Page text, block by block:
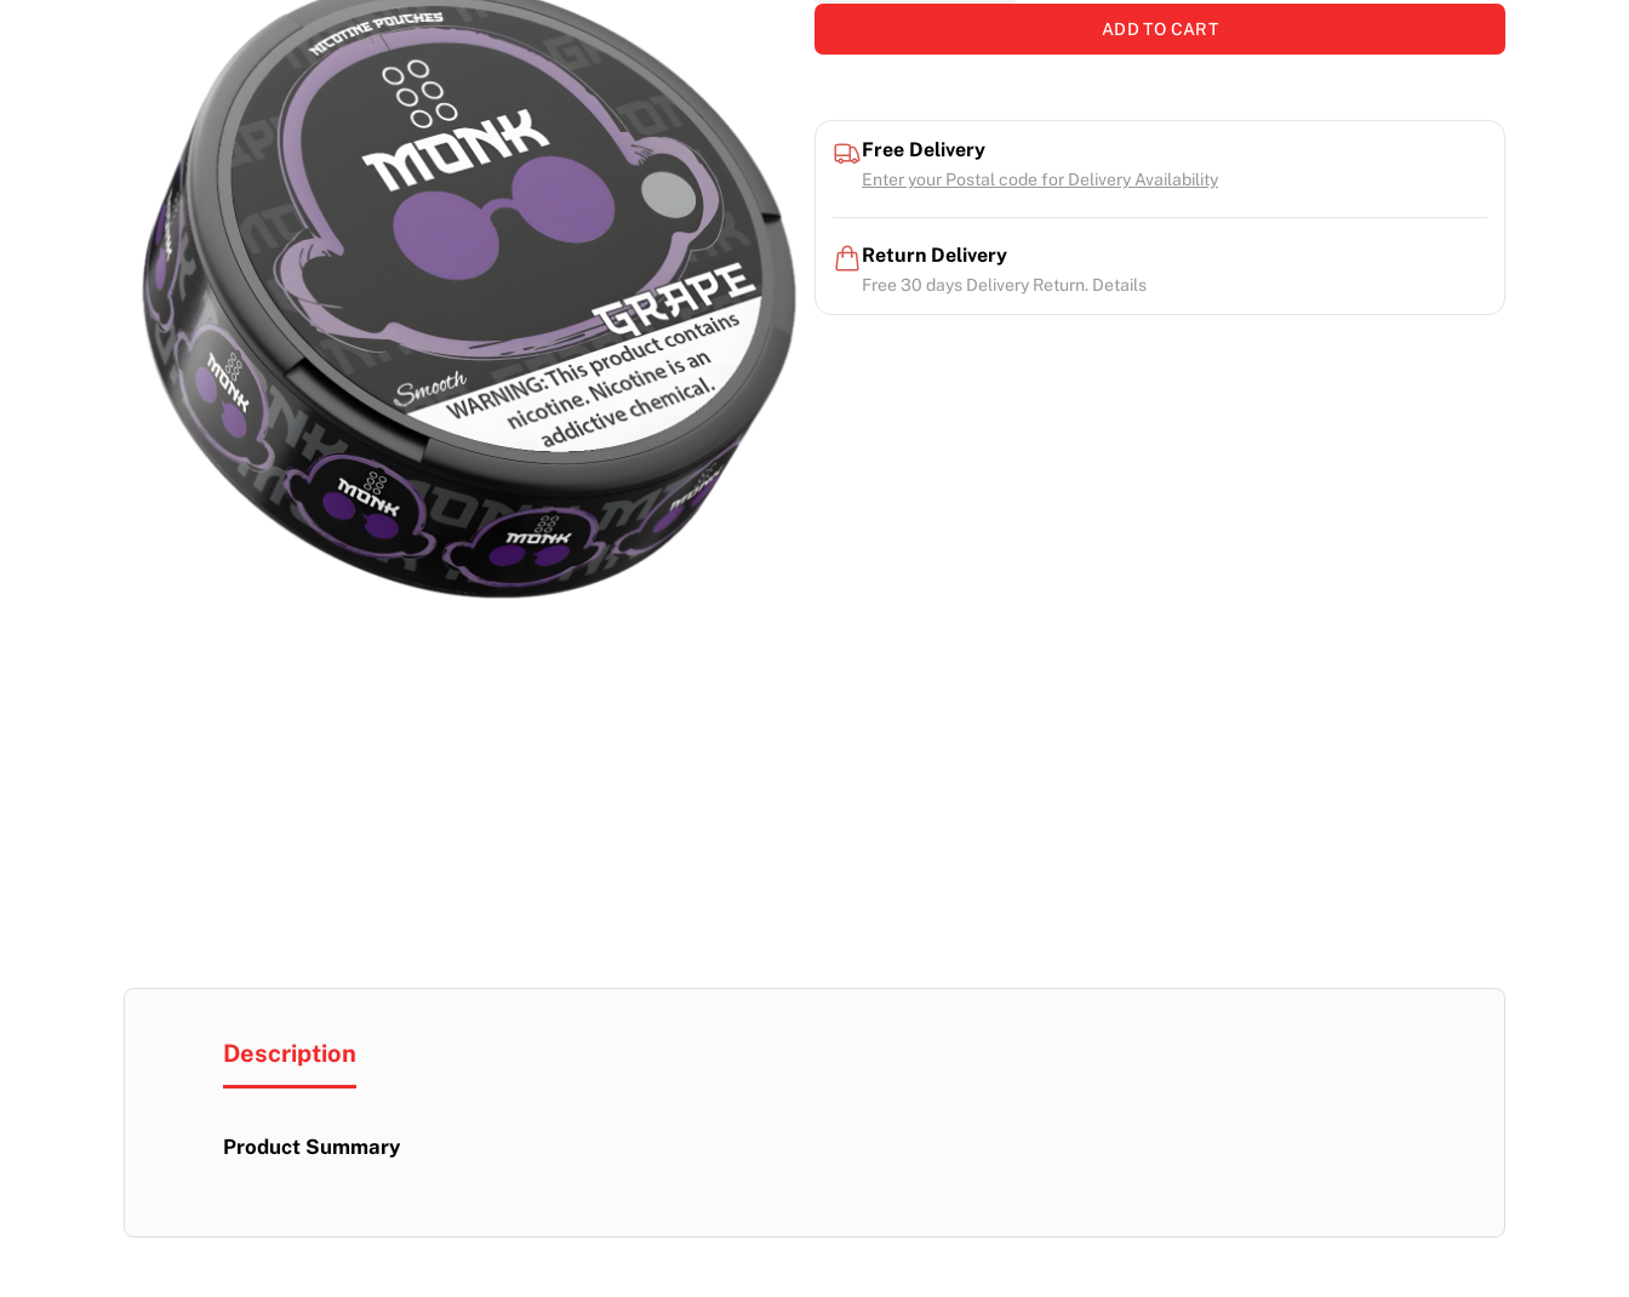
ADD TO CART
Free Delivery
Enter your Postal code for Delivery Availability
Return Delivery
Free 30 days Delivery Return. Details
Description
Product Summary